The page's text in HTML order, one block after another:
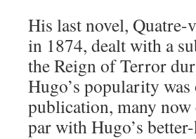
His last novel,
in 1874, dealt with a
the Reign of Terror
Hugo’s popularity
publication, many
par with Hugo’s